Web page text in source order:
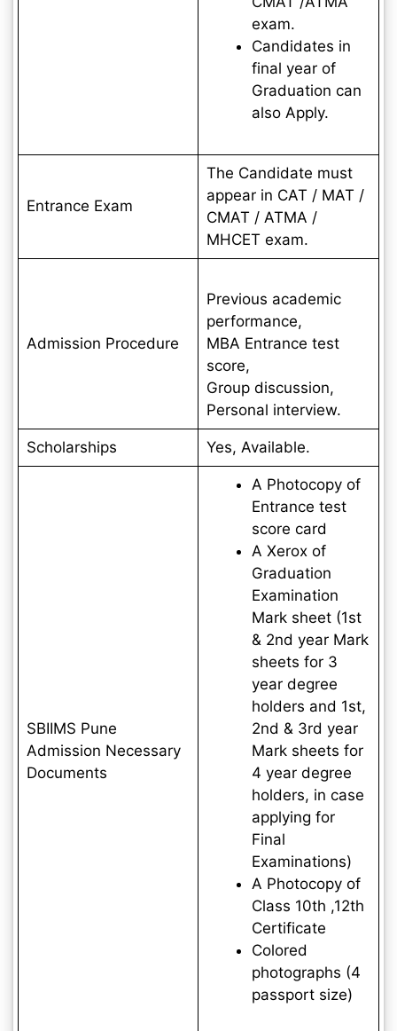
exam.
Candidates in
final year of
Graduation can
also Apply.
Entrance Exam
The Candidate must
appear in CAT / MAT /
CMAT / ATMA /
MHCET exam.
Admission Procedure
Previous academic
performance,
MBA Entrance test
score,
Group discussion,
Personal interview.
Scholarships Yes, Available.
SBIIMS Pune
Admission Necessary
Documents
A Photocopy of
Entrance test
score card
A Xerox of
Graduation
Examination
Mark sheet (1st
& 2nd year Mark
sheets for 3
year degree
holders and 1st,
2nd & 3rd year
Mark sheets for
4 year degree
holders, in case
applying for
Final
Examinations)
A Photocopy of
Class 10th ,12th
Certificate
Colored
photographs (4
passport size)